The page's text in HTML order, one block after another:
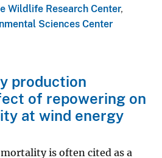
Wildlife Research Center,
Sciences Center
production
of repowering on
at wind energy
is often cited as a